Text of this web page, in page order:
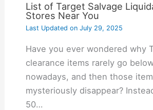
List of Target Salvage
Stores Near You
Last Updated onJuly 29, 2025
Have you ever wondered why
clearance items rarely go
nowadays, and then those
mysteriously disappear?
50…